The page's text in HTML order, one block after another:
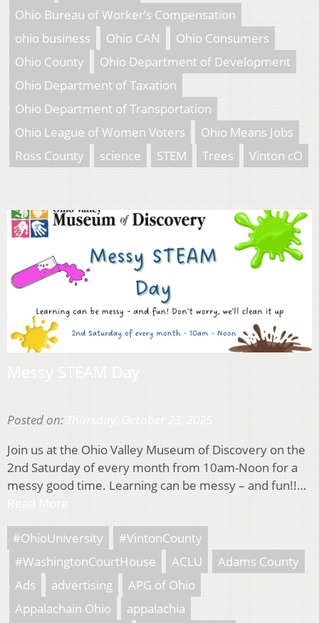
Ohio Bureau of Worker’s Compensation
ohio business
Ohio CAN
Ohio Consumers
Ohio County
Ohio Department of Development
Ohio Department of Taxation
Ohio Department of Transportation
Ohio League of Women Voters
Ohio Means Jobs
Ross County
science STEM Trees Vinton cO
Posted on:
Join us at the Ohio Valley Museum of Discovery on the
2nd Saturday of every month from 10am-Noon for a
messy good time. Learning can be messy – and fun!!…
#OhioUniversity
#VintonCounty
#WashingtonCourtHouse
ACLU
Adams County
Ads
advertising
APG of Ohio
Appalachain Ohio
appalachia